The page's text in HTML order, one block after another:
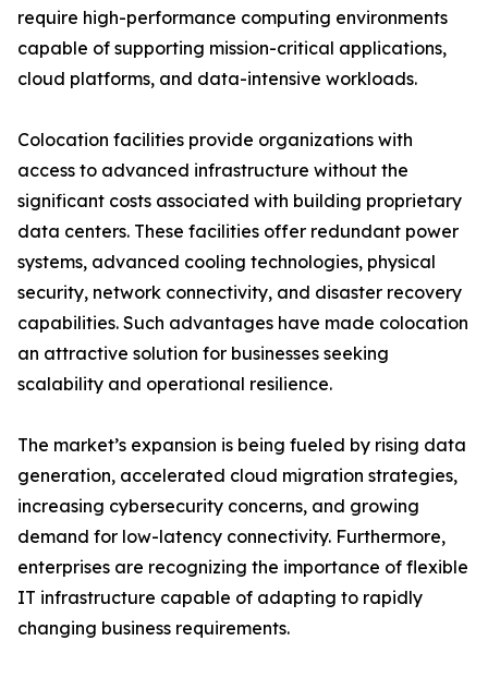
require high-performance computing environments
capable of supporting mission-critical applications,
cloud platforms, and data-intensive workloads.
Colocation facilities provide organizations with
access to advanced infrastructure without the
significant costs associated with building proprietary
data centers. These facilities offer redundant power
systems, advanced cooling technologies, physical
security, network connectivity, and disaster recovery
capabilities. Such advantages have made colocation
an attractive solution for businesses seeking
scalability and operational resilience.
The market’s expansion is being fueled by rising data
generation, accelerated cloud migration strategies,
increasing cybersecurity concerns, and growing
demand for low-latency connectivity. Furthermore,
enterprises are recognizing the importance of flexible
IT infrastructure capable of adapting to rapidly
changing business requirements.